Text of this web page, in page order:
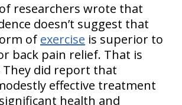
researchers wrote that
doesn’t suggest that
of exercise is superior to
back pain relief. That is
did report that
effective treatment
health and